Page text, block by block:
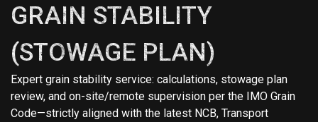
GRAIN STABILITY
(STOWAGE PLAN)
Expert grain stability service: calculations, stowage plan
review, and on-site/remote supervision per the IMO Grain
Code—strictly aligned with the latest NCB, Transport